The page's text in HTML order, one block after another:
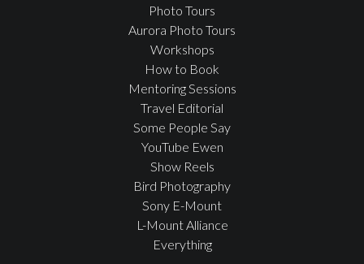
Photo Tours
Aurora Photo Tours
Workshops
How to Book
Mentoring Sessions
Travel Editorial
Some People Say
YouTube Ewen
Show Reels
Bird Photography
Sony E-Mount
L-Mount Alliance
Everything